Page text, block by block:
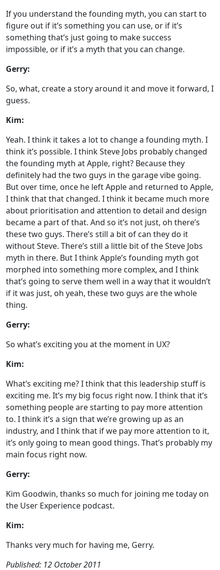
If you understand the founding myth, you can start to
figure out if it’s something you can use, or if it’s
something that’s just going to make success
impossible, or if it’s a myth that you can change.
Gerry:
So, what, create a story around it and move it forward, I
guess.
Kim:
Yeah. I think it takes a lot to change a founding myth. I
think it’s possible. I think Steve Jobs probably changed
the founding myth at Apple, right? Because they
definitely had the two guys in the garage vibe going.
But over time, once he left Apple and returned to Apple,
I think that that changed. I think it became much more
about prioritisation and attention to detail and design
became a part of that. And so it’s not just, oh there’s
these two guys. There’s still a bit of can they do it
without Steve. There’s still a little bit of the Steve Jobs
myth in there. But I think Apple’s founding myth got
morphed into something more complex, and I think
that’s going to serve them well in a way that it wouldn’t
if it was just, oh yeah, these two guys are the whole
thing.
Gerry:
So what’s exciting you at the moment in UX?
Kim:
What’s exciting me? I think that this leadership stuff is
exciting me. It’s my big focus right now. I think that it’s
something people are starting to pay more attention
to. I think it’s a sign that we’re growing up as an
industry, and I think that if we pay more attention to it,
it’s only going to mean good things. That’s probably my
main focus right now.
Gerry:
Kim Goodwin, thanks so much for joining me today on
the User Experience podcast.
Kim:
Thanks very much for having me, Gerry.
Published: 12 October 2011